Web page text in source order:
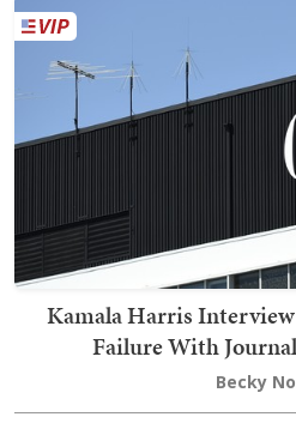
Kamala Harris
Failure With
Becky